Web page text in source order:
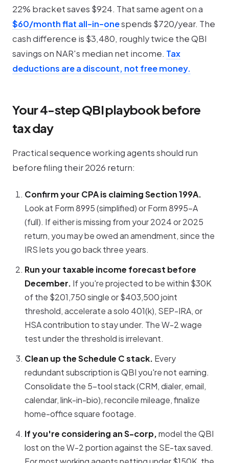
22% bracket saves $924. That same agent on a
$60/month flat all-in-onespends $720/year. The
cash difference is $3,480, roughly twice the QBI
savings on NAR's median net income. Tax
deductions are a discount, not free money.
Your 4-step QBI playbook before
tax day
Practical sequence working agents should run
before filing their 2026 return:
Confirm your CPA is claiming Section 199A.
Look at Form 8995 (simplified) or Form 8995-A
(full). If either is missing from your 2024 or 2025
return, you may be owed an amendment, since the
IRS lets you go back three years.
Run your taxable income forecast before
December. If you're projected to be within $30K
of the $201,750 single or $403,500 joint
threshold, accelerate a solo 401(k), SEP-IRA, or
HSA contribution to stay under. The W-2 wage
test under the threshold is irrelevant.
Clean up the Schedule C stack. Every
redundant subscription is QBI you're not earning.
Consolidate the 5-tool stack (CRM, dialer, email,
calendar, link-in-bio), reconcile mileage, finalize
home-office square footage.
If you're considering an S-corp,model the QBI
lost on the W-2 portion against the SE-tax saved.